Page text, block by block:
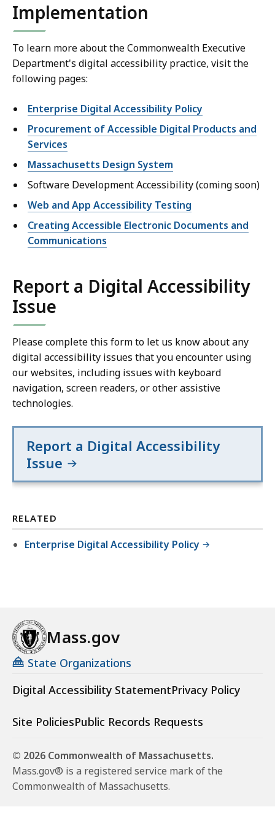
Implementation
To learn more about the Commonwealth Executive
Department's digital accessibility practice, visit the
following pages:
Enterprise Digital Accessibility Policy
Procurement of Accessible Digital Products and
Services
Massachusetts Design System
Software Development Accessibility (coming soon)
Web and App Accessibility Testing
Creating Accessible Electronic Documents and
Communications
Report a Digital Accessibility
Issue
Please complete this form to let us know about any
digital accessibility issues that you encounter using
our websites, including issues with keyboard
navigation, screen readers, or other assistive
technologies.
Report a Digital Accessibility
Issue
RELATED
Enterprise Digital Accessibility Policy
Mass.gov
State Organizations
Digital Accessibility StatementPrivacy Policy
Site PoliciesPublic Records Requests
© 2026 Commonwealth of Massachusetts.
Mass.gov® is a registered service mark of the
Commonwealth of Massachusetts.